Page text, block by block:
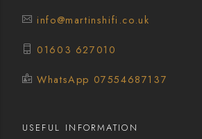
info@martinshifi.co.uk
01603 627010
WhatsApp 07554687137
USEFUL INFORMATION